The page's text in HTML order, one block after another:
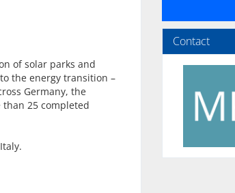
of solar parks and
the energy transition –
Germany, the
25 completed
Contact